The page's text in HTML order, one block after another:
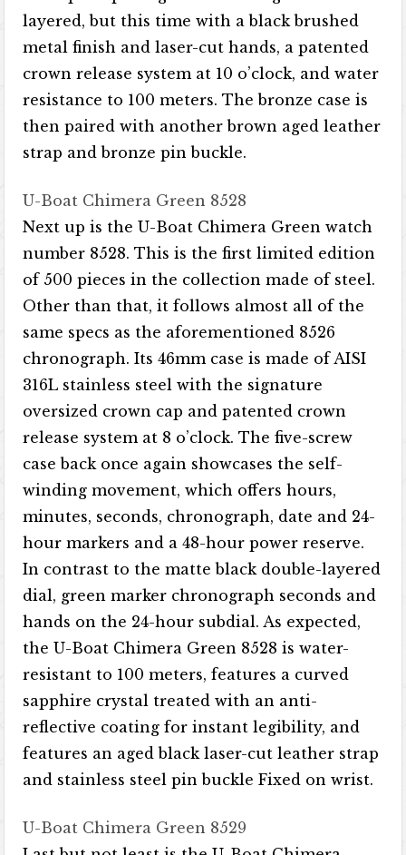
layered, but this time with a black brushed
metal finish and laser-cut hands, a patented
crown release system at 10 o’clock, and water
resistance to 100 meters. The bronze case is
then paired with another brown aged leather
strap and bronze pin buckle.
U-Boat Chimera Green 8528
Next up is the U-Boat Chimera Green watch
number 8528. This is the first limited edition
of 500 pieces in the collection made of steel.
Other than that, it follows almost all of the
same specs as the aforementioned 8526
chronograph. Its 46mm case is made of AISI
316L stainless steel with the signature
oversized crown cap and patented crown
release system at 8 o’clock. The five-screw
case back once again showcases the self-
winding movement, which offers hours,
minutes, seconds, chronograph, date and 24-
hour markers and a 48-hour power reserve.
In contrast to the matte black double-layered
dial, green marker chronograph seconds and
hands on the 24-hour subdial. As expected,
the U-Boat Chimera Green 8528 is water-
resistant to 100 meters, features a curved
sapphire crystal treated with an anti-
reflective coating for instant legibility, and
features an aged black laser-cut leather strap
and stainless steel pin buckle Fixed on wrist.
U-Boat Chimera Green 8529